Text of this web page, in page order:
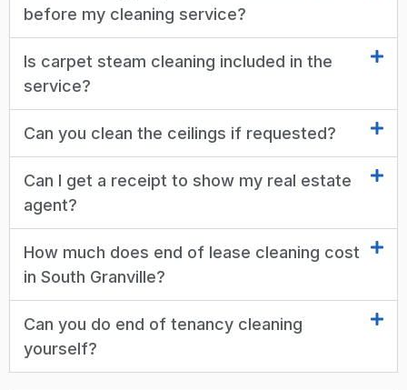
before my cleaning service?
Is carpet steam cleaning included in the
service?
Can you clean the ceilings if requested?
Can I get a receipt to show my real estate
agent?
How much does end of lease cleaning cost
in South Granville?
Can you do end of tenancy cleaning
yourself?